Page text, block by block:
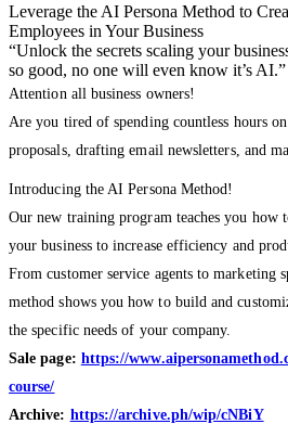
Leverage the AI Persona Method to
Employees in Your Business
“Unlock the secrets scaling your
so good, no one will even know it’s AI.”
Attention all business owners!
Are you tired of spending countless hours
proposals, drafting email newsletters, and
Introducing the AI Persona Method!
Our new training program teaches you how
your business to increase efficiency and
From customer service agents to marketing
method shows you how to build and
the specific needs of your company.
Sale page: https://
course/
Archive: https://archive.ph/wip/cNBiY